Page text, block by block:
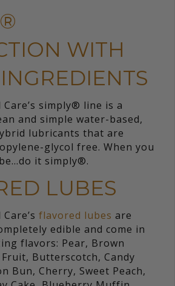
WITH
Care’s simply® line is a
and simple water-based,
lubricants that are
glycol free. When you
it simply®.
LUBES
flavored lubes are
edible and come in
flavors: Pear, Brown
Butterscotch, Candy
Bun, Cherry, Sweet Peach,